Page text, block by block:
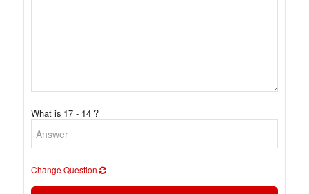
What is 17 - 14 ?
Change Question